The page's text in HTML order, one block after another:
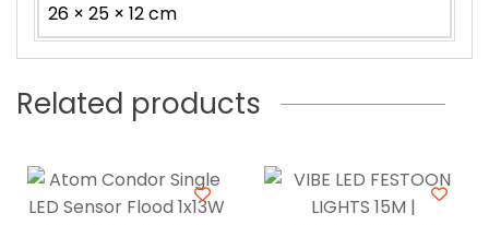
26 × 25 × 12 cm
Related products